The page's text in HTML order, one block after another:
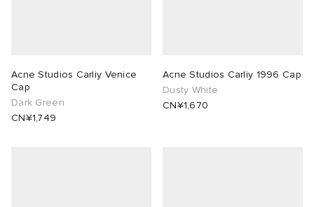
Acne Studios Carliy Venice
Cap
Dark Green
CN¥1,749
Acne Studios Carliy 1996 Cap
Dusty White
CN¥1,670